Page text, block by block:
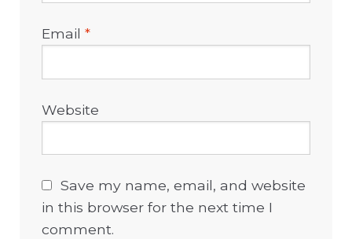
Email*
Website
Save my name, email, and website
in this browser for the next time I
comment.